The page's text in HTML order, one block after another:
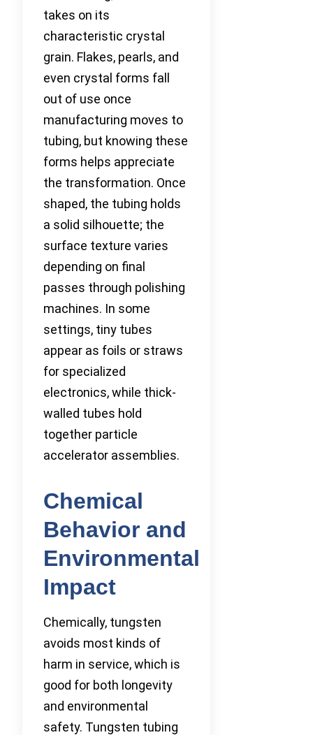
takes on its
characteristic crystal
grain. Flakes, pearls, and
even crystal forms fall
out of use once
manufacturing moves to
tubing, but knowing these
forms helps appreciate
the transformation. Once
shaped, the tubing holds
a solid silhouette; the
surface texture varies
depending on final
passes through polishing
machines. In some
settings, tiny tubes
appear as foils or straws
for specialized
electronics, while thick-
walled tubes hold
together particle
accelerator assemblies.
Chemical
Behavior and
Environmental
Impact
Chemically, tungsten
avoids most kinds of
harm in service, which is
good for both longevity
and environmental
safety. Tungsten tubing